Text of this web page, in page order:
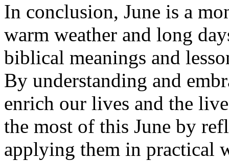
In conclusion, June is a
warm weather and long
biblical meanings and
By understanding and
enrich our lives and the
the most of this June by
applying them in practical